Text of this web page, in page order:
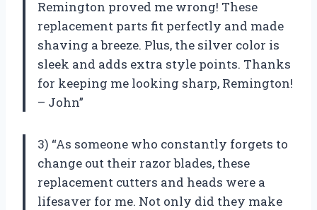
Remington proved me wrong! These
replacement parts fit perfectly and made
shaving a breeze. Plus, the silver color is
sleek and adds extra style points. Thanks
for keeping me looking sharp, Remington!
– John”
3) “As someone who constantly forgets to
change out their razor blades, these
replacement cutters and heads were a
lifesaver for me. Not only did they make